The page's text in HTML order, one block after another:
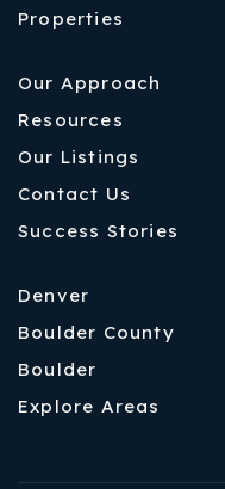
Properties
Our Approach
Resources
Our Listings
Contact Us
Success Stories
Denver
Boulder County
Boulder
Explore Areas